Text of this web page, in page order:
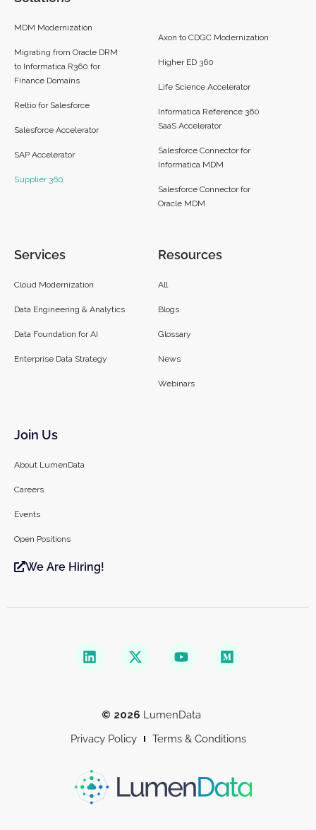
MDM Modernization
Migrating from Oracle DRM
to Informatica R360 for
Finance Domains
Reltio for Salesforce
Salesforce Accelerator
SAP Accelerator
Supplier 360​
Axon to CDGC Modernization
Higher ED 360
Life Science Accelerator
Informatica Reference 360
SaaS Accelerator
Salesforce Connector for
Informatica MDM
Salesforce Connector for
Oracle MDM
Services
Cloud Modernization
Data Engineering & Analytics
Data Foundation for AI
Enterprise Data Strategy
Resources
All
Blogs
Glossary
News
Webinars
Join Us
About LumenData
Careers
Events
Open Positions
We Are Hiring!
© 2026 LumenData
Privacy Policy
Terms & Conditions